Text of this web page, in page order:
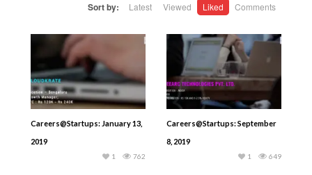
Sort by: Latest Viewed Liked Comments
Careers@Startups: January 13,
2019
762
1
Careers@Startups: September
8, 2019
649
1